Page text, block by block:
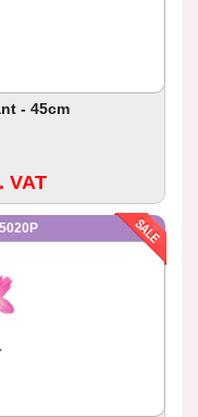
- 45cm
VAT